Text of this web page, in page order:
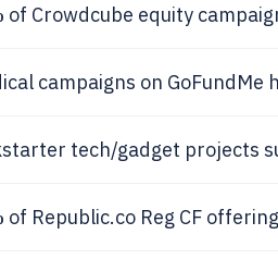
of Crowdcube equity
campaigns on GoFundMe
tech/gadget projects
of Republic.co Reg CF